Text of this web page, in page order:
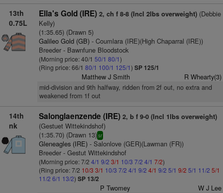
13th
0.75L
Ella's Gold (IRE) 2, ch f 8-8 (Incl 2lbs overweight)(Debbie
Kelly)
(1:35.65) (Drawn 5)
Galileo Gold (GB)- Coumlara (IRE)(High Chaparral (IRE))
Breeder - Bawnfune Bloodstock
(Morning price: 40/1 50/1 80/1)
(Ring price: 66/1 80/1 100/1 125/1) SP 125/1
Matthew J Smith R Whearty(3)
mid-division and 9th halfway, ridden from 2f out, no extra and
weakened from 1f out
14th
nk
Salonglaenzende (IRE) 2, b f 9-0 (Incl 1lbs overweight)
(Gestuet Wittekindshof)
(1:35.70) (Drawn 13)sr
Gleneagles (IRE)- Salonlove (GER)(Lawman (FR))
Breeder - Gestut Wittekindshof
(Morning price: 7/2 4/1 9/2 3/1 10/3 7/2 4/1 7/2)
(Ring price: 7/2 10/3 3/1 10/3 7/2 4/1 9/2 4/1 9/2 5/1 9/2 5/1 11/2 5/1
11/2 6/1 13/2) SP 13/2
P Twomey W J Lee